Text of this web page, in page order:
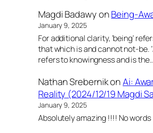
Magdi BadawyonBeing-
January 9, 2025
For additional clarity, ‘being’
that which is and cannot not-be.
refers to knowingness and is
Nathan SrebernikonAi:
Reality (2024/12/19 Magdi
January 9, 2025
Absolutely amazing !!!! No words